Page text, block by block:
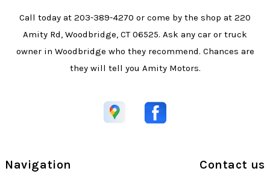
Call today at 203-389-4270 or come by the shop at 220
Amity Rd, Woodbridge, CT 06525. Ask any car or truck
owner in Woodbridge who they recommend. Chances are
they will tell you Amity Motors.
Navigation Contact us